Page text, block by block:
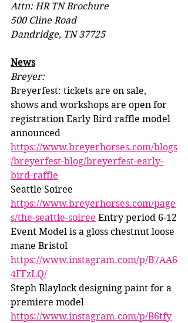
Attn: HR TN Brochure
500 Cline Road
Dandridge, TN 37725
News
Breyer:
Breyerfest: tickets are on sale,
shows and workshops are open for
registration Early Bird raffle model
announced
https://www.breyerhorses.com/blogs
/breyerfest-blog/breyerfest-early-
bird-raffle
Seattle Soiree
https://www.breyerhorses.com/page
s/the-seattle-soiree Entry period 6-12
Event Model is a gloss chestnut loose
mane Bristol
https://www.instagram.com/p/B7AA6
4FFzLQ/
Steph Blaylock designing paint for a
premiere model
https://www.instagram.com/p/B6tfy